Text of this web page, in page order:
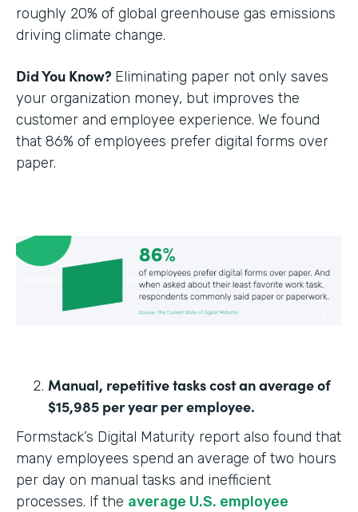
roughly 20% of global greenhouse gas emissions
driving climate change.
Did You Know? Eliminating paper not only saves
your organization money, but improves the
customer and employee experience. We found
that 86% of employees prefer digital forms over
paper.
Manual, repetitive tasks cost an average of
$15,985 per year per employee.
Formstack’s Digital Maturity report also found that
many employees spend an average of two hours
per day on manual tasks and inefficient
processes. If the average U.S. employee